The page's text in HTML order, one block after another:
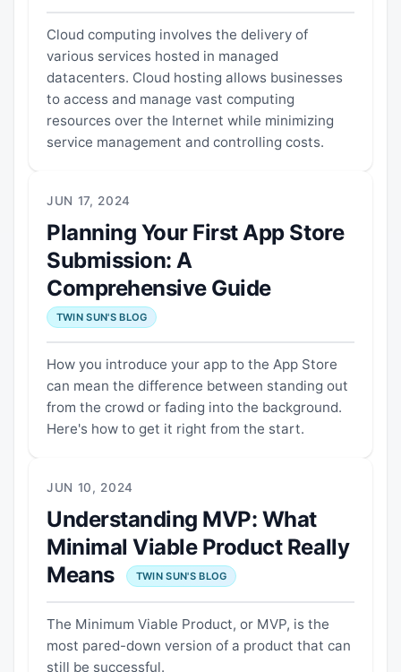
Cloud computing involves the delivery of
various services hosted in managed
datacenters. Cloud hosting allows businesses
to access and manage vast computing
resources over the Internet while minimizing
service management and controlling costs.
JUN 17, 2024
Planning Your First App Store
Submission: A
Comprehensive Guide
TWIN SUN'S BLOG
How you introduce your app to the App Store
can mean the difference between standing out
from the crowd or fading into the background.
Here's how to get it right from the start.
JUN 10, 2024
Understanding MVP: What
Minimal Viable Product Really
Means
TWIN SUN'S BLOG
The Minimum Viable Product, or MVP, is the
most pared-down version of a product that can
still be successful.